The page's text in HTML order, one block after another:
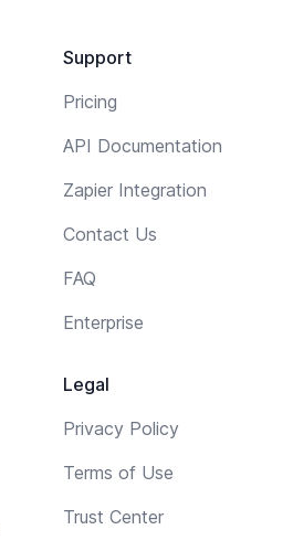
Support
Pricing
API Documentation
Zapier Integration
Contact Us
FAQ
Enterprise
Legal
Privacy Policy
Terms of Use
Trust Center